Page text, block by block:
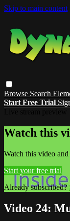
Skip to main content
Browse Search
Start Free Trial
Watch this
Watch this video
Start your free trial
Already subscribed?
Video 24: